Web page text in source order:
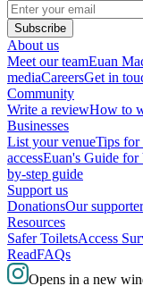
Subscribe
About us
Meet our teamEuan
mediaCareersGet in
Community
Write a reviewHow to
Businesses
List your venueTips for
accessEuan's Guide for
by-step guide
Support us
DonationsOur
Resources
Safer ToiletsAccess
ReadFAQs
Opens in a new